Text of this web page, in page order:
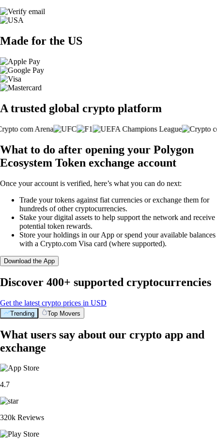
Made for the US
A trusted global crypto platform
What to do after opening your Polygon
Ecosystem Token exchange account
Once your account is verified, here’s what you can do next:
Trade your tokens against fiat currencies or exchange them for
hundreds of other cryptocurrencies.
Stake your digital assets to help support the network and receive
potential token rewards.
Store your holdings in our App or spend your available balances
with a Crypto.com Visa card (where supported).
Download the App
Discover 400+ supported cryptocurrencies
Get the latest crypto prices in USD
Trending Top Movers
What users say about our crypto app and
exchange
4.7
320k Reviews